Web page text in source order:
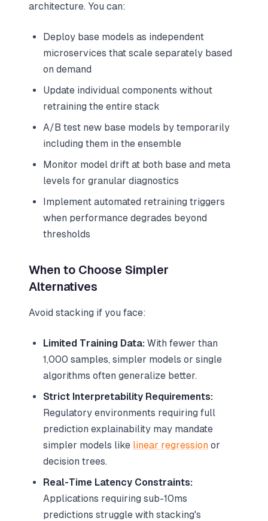
architecture. You can:
Deploy base models as independent
microservices that scale separately based
on demand
Update individual components without
retraining the entire stack
A/B test new base models by temporarily
including them in the ensemble
Monitor model drift at both base and meta
levels for granular diagnostics
Implement automated retraining triggers
when performance degrades beyond
thresholds
When to Choose Simpler
Alternatives
Avoid stacking if you face:
Limited Training Data: With fewer than
1,000 samples, simpler models or single
algorithms often generalize better.
Strict Interpretability Requirements:
Regulatory environments requiring full
prediction explainability may mandate
simpler models like linear regression or
decision trees.
Real-Time Latency Constraints:
Applications requiring sub-10ms
predictions struggle with stacking's